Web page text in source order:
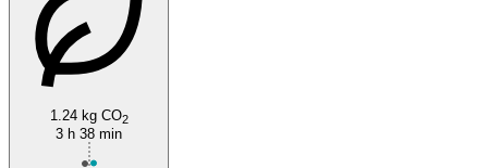
1.24 kg CO2
3 h 38 min